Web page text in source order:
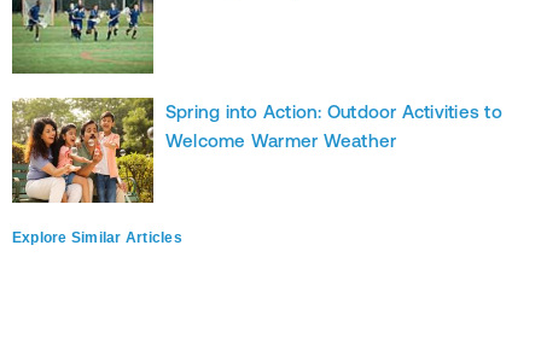
Spring into Action: Outdoor Activities to
Welcome Warmer Weather
Explore Similar Articles